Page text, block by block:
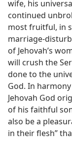
wife, his
continued
most fruitful, in
marriage-
of Jehovah’s
will crush the
done to the
God. In
Jehovah God
of his faithful
also be a
in their flesh”